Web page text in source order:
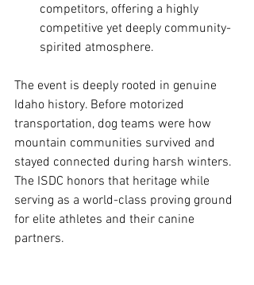
competitors, offering a highly
competitive yet deeply community-
spirited atmosphere.
The event is deeply rooted in genuine
Idaho history. Before motorized
transportation, dog teams were how
mountain communities survived and
stayed connected during harsh winters.
The ISDC honors that heritage while
serving as a world-class proving ground
for elite athletes and their canine
partners.